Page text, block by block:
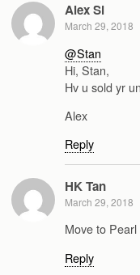
Alex Si
March 29, 2018
@Stan
Hi, Stan,
Hv u sold yr
Alex
Reply
HK Tan
March 29, 2018
Move to
Reply